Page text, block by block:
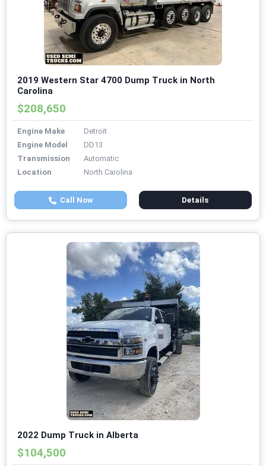
2019 Western Star 4700 Dump Truck in North
Carolina
$208,650
Engine Make
Detroit
Engine Model
DD13
Transmission
Automatic
Location
North Carolina
Call Now Details
2022 Dump Truck in Alberta
$104,500